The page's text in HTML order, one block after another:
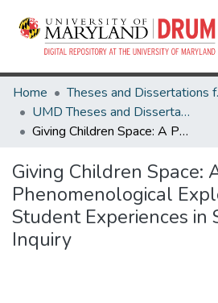
Home
UMD Theses and Dissertations
Giving Children Space: A Phenomenological Exploration of Student Experiences in Space Science Inquiry
Giving Children Space:
Phenomenological
Student Experiences in
Inquiry